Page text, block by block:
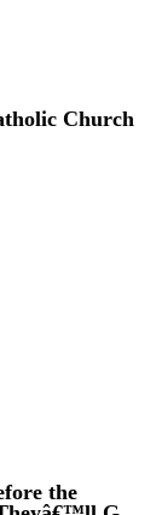
Church
the